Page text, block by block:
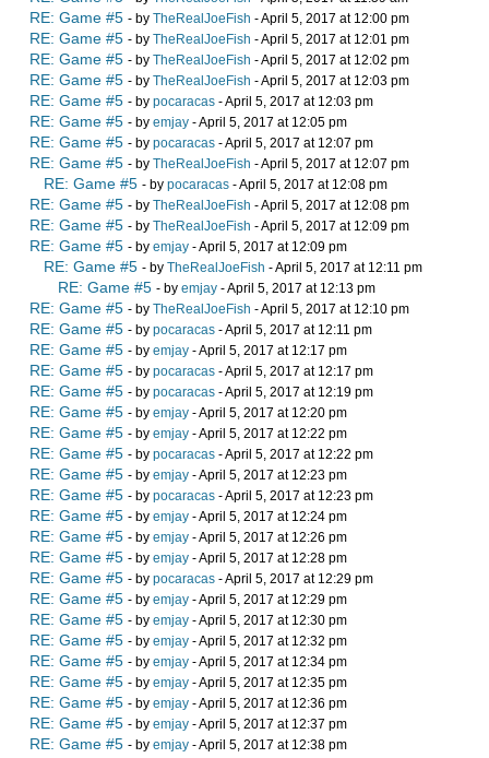
RE: Game #5 - by TheRealJoeFish - April 5, 2017 at 12:00 pm
RE: Game #5 - by TheRealJoeFish - April 5, 2017 at 12:01 pm
RE: Game #5 - by TheRealJoeFish - April 5, 2017 at 12:02 pm
RE: Game #5 - by TheRealJoeFish - April 5, 2017 at 12:03 pm
RE: Game #5 - by pocaracas - April 5, 2017 at 12:03 pm
RE: Game #5 - by emjay - April 5, 2017 at 12:05 pm
RE: Game #5 - by pocaracas - April 5, 2017 at 12:07 pm
RE: Game #5 - by TheRealJoeFish - April 5, 2017 at 12:07 pm
RE: Game #5 - by pocaracas - April 5, 2017 at 12:08 pm
RE: Game #5 - by TheRealJoeFish - April 5, 2017 at 12:08 pm
RE: Game #5 - by TheRealJoeFish - April 5, 2017 at 12:09 pm
RE: Game #5 - by emjay - April 5, 2017 at 12:09 pm
RE: Game #5 - by TheRealJoeFish - April 5, 2017 at 12:11 pm
RE: Game #5 - by emjay - April 5, 2017 at 12:13 pm
RE: Game #5 - by TheRealJoeFish - April 5, 2017 at 12:10 pm
RE: Game #5 - by pocaracas - April 5, 2017 at 12:11 pm
RE: Game #5 - by emjay - April 5, 2017 at 12:17 pm
RE: Game #5 - by pocaracas - April 5, 2017 at 12:17 pm
RE: Game #5 - by pocaracas - April 5, 2017 at 12:19 pm
RE: Game #5 - by emjay - April 5, 2017 at 12:20 pm
RE: Game #5 - by emjay - April 5, 2017 at 12:22 pm
RE: Game #5 - by pocaracas - April 5, 2017 at 12:22 pm
RE: Game #5 - by emjay - April 5, 2017 at 12:23 pm
RE: Game #5 - by pocaracas - April 5, 2017 at 12:23 pm
RE: Game #5 - by emjay - April 5, 2017 at 12:24 pm
RE: Game #5 - by emjay - April 5, 2017 at 12:26 pm
RE: Game #5 - by emjay - April 5, 2017 at 12:28 pm
RE: Game #5 - by pocaracas - April 5, 2017 at 12:29 pm
RE: Game #5 - by emjay - April 5, 2017 at 12:29 pm
RE: Game #5 - by emjay - April 5, 2017 at 12:30 pm
RE: Game #5 - by emjay - April 5, 2017 at 12:32 pm
RE: Game #5 - by emjay - April 5, 2017 at 12:34 pm
RE: Game #5 - by emjay - April 5, 2017 at 12:35 pm
RE: Game #5 - by emjay - April 5, 2017 at 12:36 pm
RE: Game #5 - by emjay - April 5, 2017 at 12:37 pm
RE: Game #5 - by emjay - April 5, 2017 at 12:38 pm